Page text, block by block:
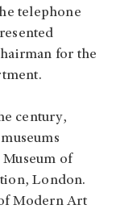
telephone
for the
century,
of
London.
Modern Art